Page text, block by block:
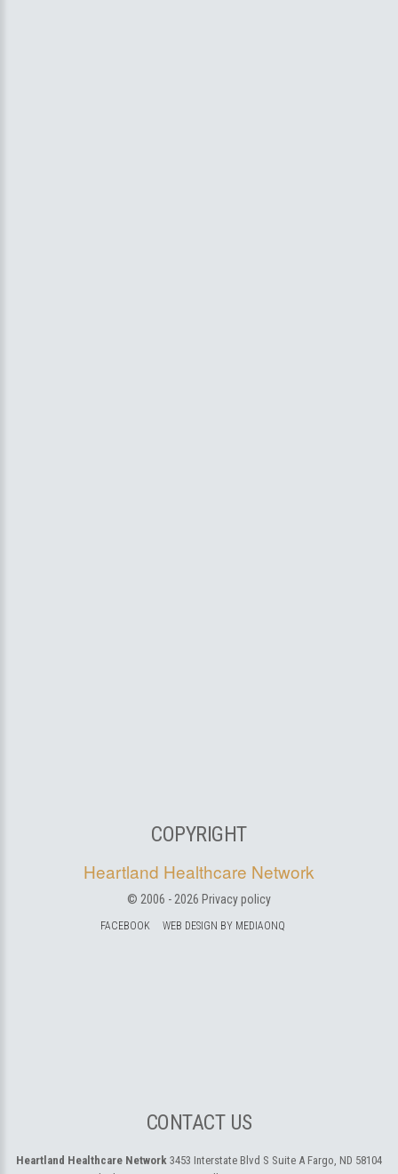
COPYRIGHT
Heartland Healthcare Network
© 2006 - 2026 Privacy policy
FACEBOOK WEB DESIGN BY MEDIAONQ
CONTACT US
Heartland Healthcare Network 3453 Interstate Blvd S Suite A Fargo, ND 58104